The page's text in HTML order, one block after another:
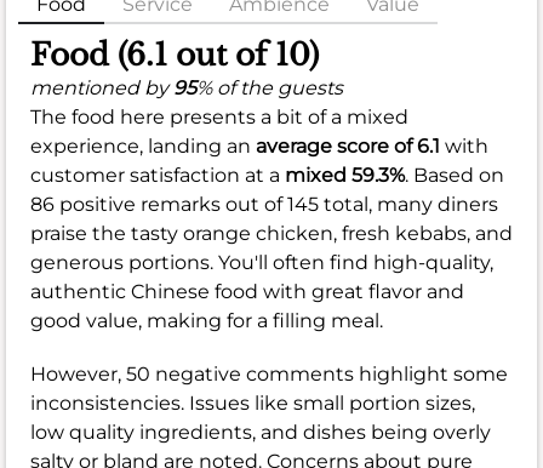
Food Service Ambience Value
Food (6.1 out of 10)
mentioned by95% of the guests
The food here presents a bit of a mixed
experience, landing an average score of 6.1 with
customer satisfaction at a mixed 59.3%. Based on
86 positive remarks out of 145 total, many diners
praise the tasty orange chicken, fresh kebabs, and
generous portions. You'll often find high-quality,
authentic Chinese food with great flavor and
good value, making for a filling meal.
However, 50 negative comments highlight some
inconsistencies. Issues like small portion sizes,
low quality ingredients, and dishes being overly
salty or bland are noted. Concerns about pure